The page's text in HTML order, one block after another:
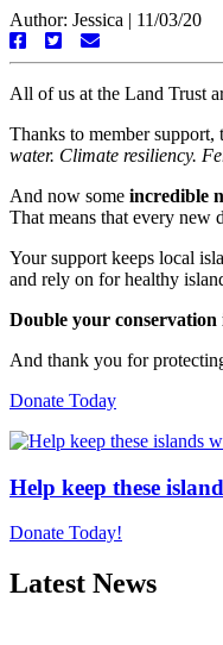
Author: Jessica | 11/03/20
All of us at the Land Trust
Thanks to member support,
water. Climate resiliency.
And now some incredible
That means that every new
Your support keeps local
and rely on for healthy
Double your conservation
And thank you for
Donate Today
Help keep these
Donate Today!
Latest News